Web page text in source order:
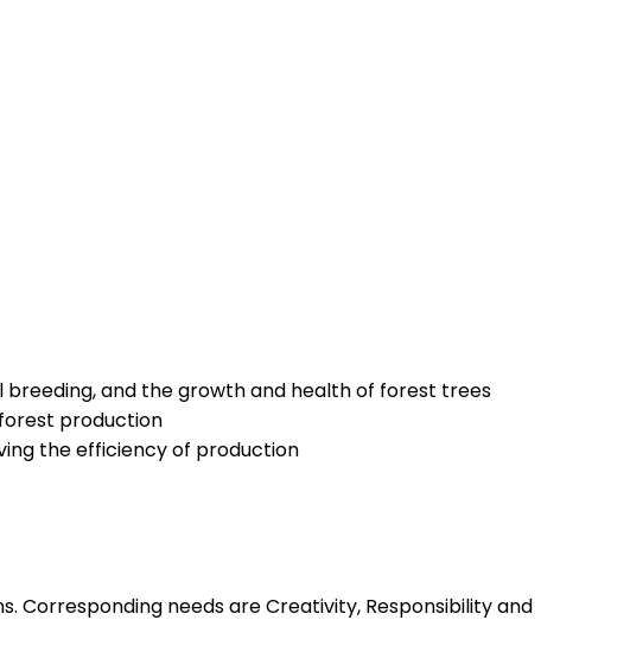
and the growth and health of forest trees
production
the efficiency of production
Corresponding needs are Creativity, Responsibility and